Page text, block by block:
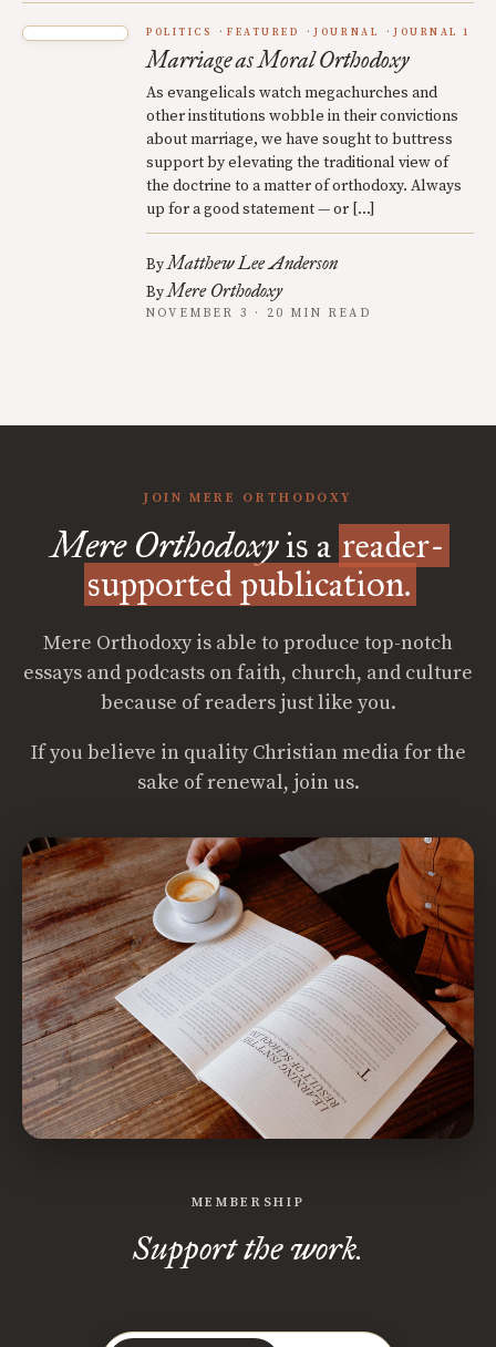
POLITICS FEATURED JOURNAL JOURNAL 1
Marriage as Moral Orthodoxy
As evangelicals watch megachurches and
other institutions wobble in their convictions
about marriage, we have sought to buttress
support by elevating the traditional view of
the doctrine to a matter of orthodoxy. Always
up for a good statement — or […]
ByMatthew Lee Anderson
ByMere Orthodoxy
NOVEMBER 3 · 20 MIN READ
JOIN MERE ORTHODOXY
Mere Orthodoxyis a reader-
supported publication.
Mere Orthodoxy is able to produce top-notch
essays and podcasts on faith, church, and culture
because of readers just like you.
If you believe in quality Christian media for the
sake of renewal, join us.
MEMBERSHIP
Support the work.